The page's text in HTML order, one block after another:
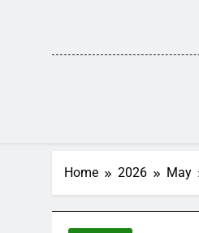
Home 2026 May